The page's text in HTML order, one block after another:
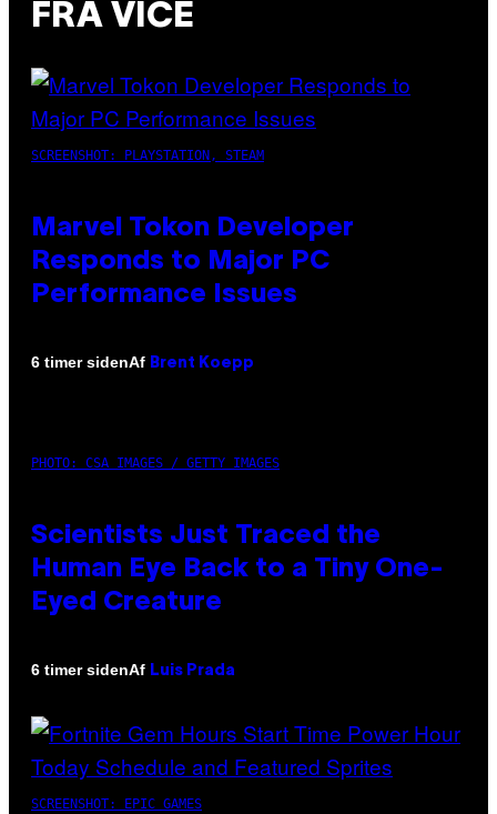
FRA VICE
SCREENSHOT: PLAYSTATION, STEAM
Marvel Tokon Developer
Responds to Major PC
Performance Issues
6 timer sidenAf Brent Koepp
PHOTO: CSA IMAGES / GETTY IMAGES
Scientists Just Traced the
Human Eye Back to a Tiny One-
Eyed Creature
6 timer sidenAf Luis Prada
SCREENSHOT: EPIC GAMES